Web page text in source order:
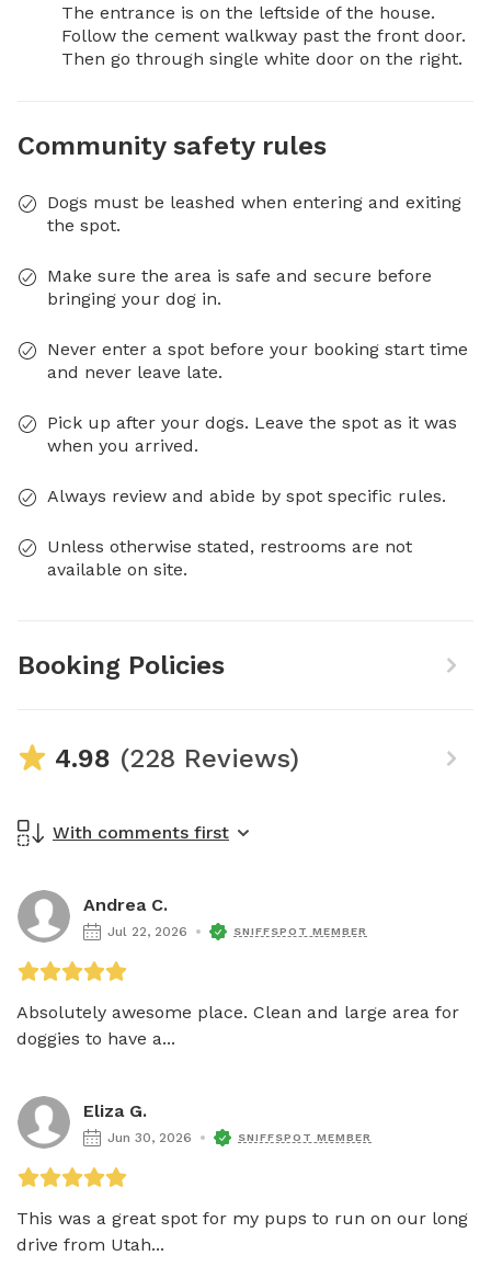
The entrance is on the leftside of the house.
Follow the cement walkway past the front door.
Then go through single white door on the right.
Community safety rules
Dogs must be leashed when entering and exiting
the spot.
Make sure the area is safe and secure before
bringing your dog in.
Never enter a spot before your booking start time
and never leave late.
Pick up after your dogs. Leave the spot as it was
when you arrived.
Always review and abide by spot specific rules.
Unless otherwise stated, restrooms are not
available on site.
Booking Policies
4.98 (228 Reviews)
With comments first
Andrea C.
Jul 22, 2026 SNIFFSPOT MEMBER
Absolutely awesome place. Clean and large area for
doggies to have a...
Eliza G.
Jun 30, 2026 SNIFFSPOT MEMBER
This was a great spot for my pups to run on our long
drive from Utah...